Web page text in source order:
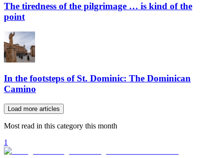
The tiredness of the pilgrimage … is kind of the
point
In the footsteps of St. Dominic: The Dominican
Camino
Load more articles
Most read in this category this month
1